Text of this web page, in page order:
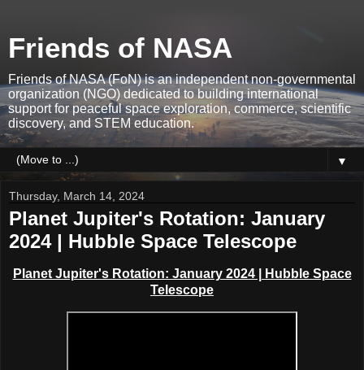
Friends of NASA
Friends of NASA (FoN) is an independent non-governmental
organization (NGO) dedicated to building international
support for peaceful space exploration, commerce, scientific
discovery, and STEM education.
▼
Thursday, March 14, 2024
Planet Jupiter's Rotation: January
2024 | Hubble Space Telescope
Planet Jupiter's Rotation: January 2024 | Hubble Space
Telescope